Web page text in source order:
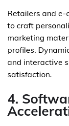
Retailers and e-
to craft
marketing
profiles.
and interactive
satisfaction.
4.